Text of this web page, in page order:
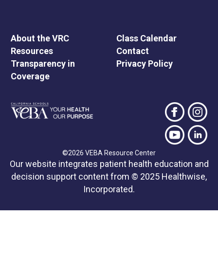
About the VRC
Resources
Transparency in
Coverage
Class Calendar
Contact
Privacy Policy
©2026 VEBA Resource Center
Our website integrates patient health education and
decision support content from © 2025 Healthwise,
Incorporated.